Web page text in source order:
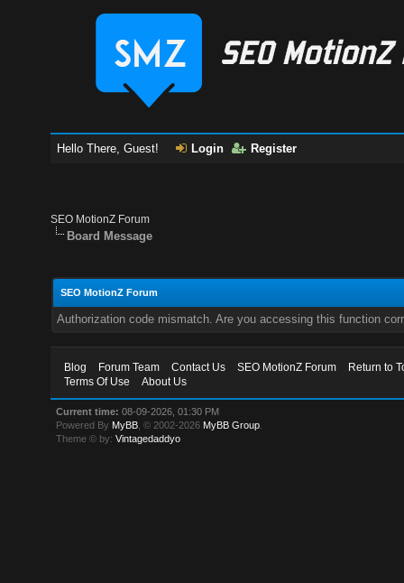
Hello There, Guest! Login Register
SEO MotionZ Forum
Board Message
SEO MotionZ Forum
Authorization code mismatch. Are you accessing this function
Blog Forum Team Contact Us SEO MotionZ Forum
Return to
Terms Of Use
About Us
Current time: 08-09-2026, 01:30 PM
Powered By MyBB , © 2002-2026 MyBB Group
Theme © by:Vintagedaddyo